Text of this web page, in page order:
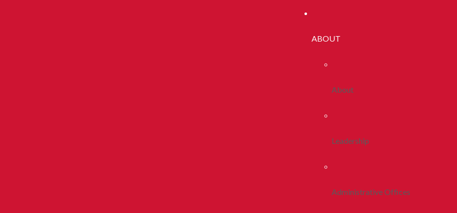
ABOUT
About
Leadership
Administrative Offices